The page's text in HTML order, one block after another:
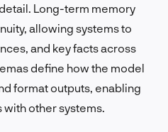
Long-term memory
allowing systems to
and key facts across
define how the model
format outputs, enabling
other systems.